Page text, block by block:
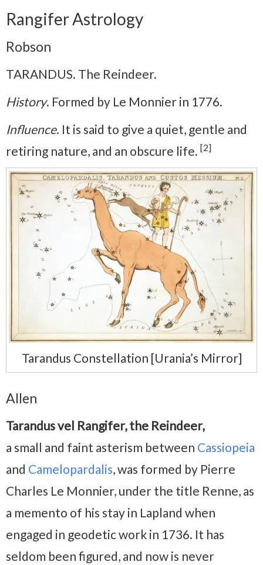
Rangifer Astrology
Robson
TARANDUS. The Reindeer.
History. Formed by Le Monnier in 1776.
Influence. It is said to give a quiet, gentle and
retiring nature, and an obscure life. [2]
Tarandus Constellation [Urania’s Mirror]
Allen
Tarandus vel Rangifer, the Reindeer,
a small and faint asterism between Cassiopeia
and Camelopardalis, was formed by Pierre
Charles Le Monnier, under the title Renne, as
a memento of his stay in Lapland when
engaged in geodetic work in 1736. It has
seldom been figured, and now is never